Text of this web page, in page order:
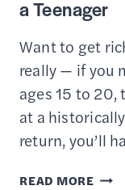
a Teenager
Want to get
really — if you
ages 15 to 20,
at a
return, you’ll
READ MOREHOW